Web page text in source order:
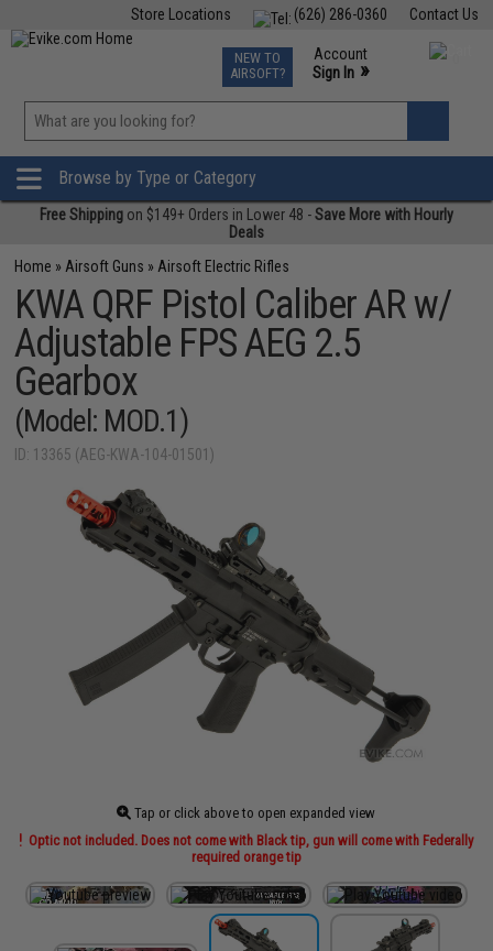
Contact Us
(626) 286-0360
Store Locations
TCG Events
Phone Support M-F 7am-5pm PST
NEW TO
AIRSOFT?
Account
Sign In »
»
Browse by Type or Category
Free Shipping on $149+ Orders in Lower 48 -Save More with Hourly
Deals
Home » Airsoft Guns » Airsoft Electric Rifles
KWA QRF Pistol Caliber AR w/
Adjustable FPS AEG 2.5
Gearbox
(Model: MOD.1)
ID: 13365 (AEG-KWA-104-01501)
Tap or click above to open expanded view
Optic not included. Does not come with Black tip, gun will come with Federally
required orange tip